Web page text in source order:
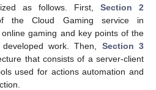
as follows. First, Section 2
the Cloud Gaming service in
gaming and key points of the
work. Then, Section 3
that consists of a server-client
used for actions automation and